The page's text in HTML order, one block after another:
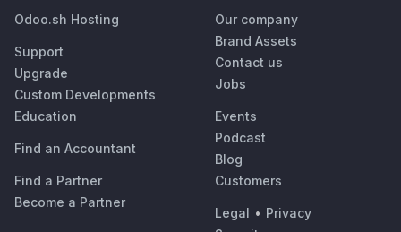
Odoo.sh Hosting
Support
Upgrade
Custom Developments
Education
Find an Accountant
Find a Partner
Become a Partner
Our company
Brand Assets
Contact us
Jobs
Events
Podcast
Blog
Customers
Legal • Privacy